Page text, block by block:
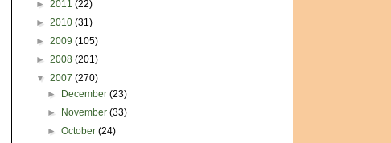
► 2011 (22)
► 2010 (31)
► 2009 (105)
► 2008 (201)
▼ 2007 (270)
►
December(23)
►
November(33)
►October(24)